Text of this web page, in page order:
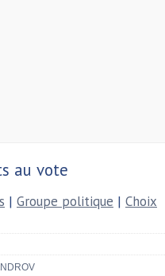
au vote
| Groupe politique | Choix